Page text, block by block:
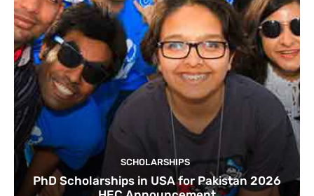
SCHOLARSHIPS
PhD Scholarships in USA for Pakistan 2026